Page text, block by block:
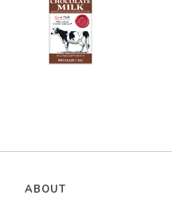
ABOUT